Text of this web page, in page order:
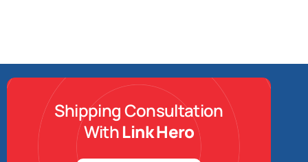
Shipping Consultation
WithLink Hero